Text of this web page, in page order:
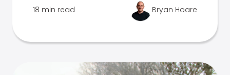
18 min read Bryan Hoare